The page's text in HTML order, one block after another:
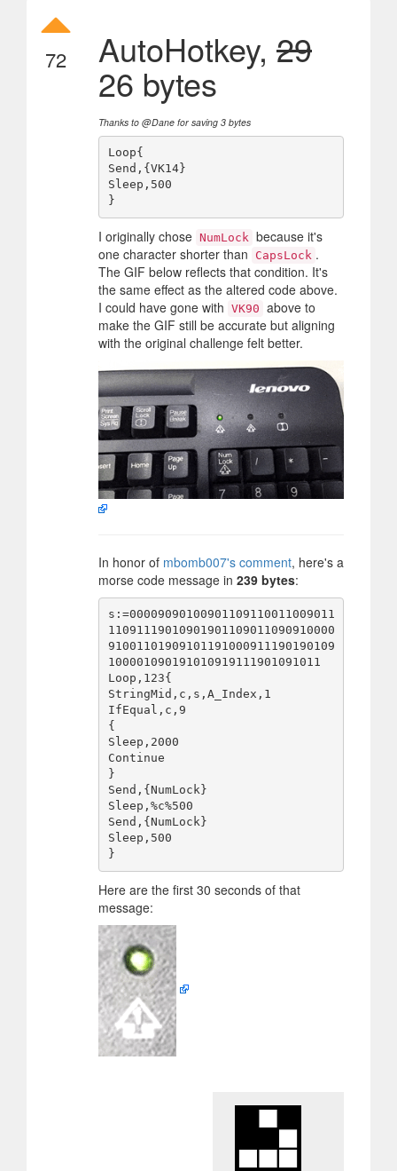
72 AutoHotkey, 29
26 bytes
Thanks to @Dane for saving 3 bytes
Loop{
Send,{VK14}
Sleep,500
I originally chose NumLock because it's
one character shorter than
CapsLock .
The GIF below reflects that condition. It's
the same effect as the altered code above.
I could have gone with VK90 above to
make the GIF still be accurate but aligning
with the original challenge felt better.
In honor of mbomb007's comment, here's a
morse code message in 239 bytes:
s:=00009090100901109110011009011
11091119010901901109011090910000
91001101909101191000911190190109
100001090191010919111901091011
Loop,123{
StringMid,c,s,A_Index,1
IfEqual,c,9
{
Sleep,2000
Continue
}
Send,{NumLock}
Sleep,%c%500
Send,{NumLock}
Sleep,500
Here are the first 30 seconds of that
message: